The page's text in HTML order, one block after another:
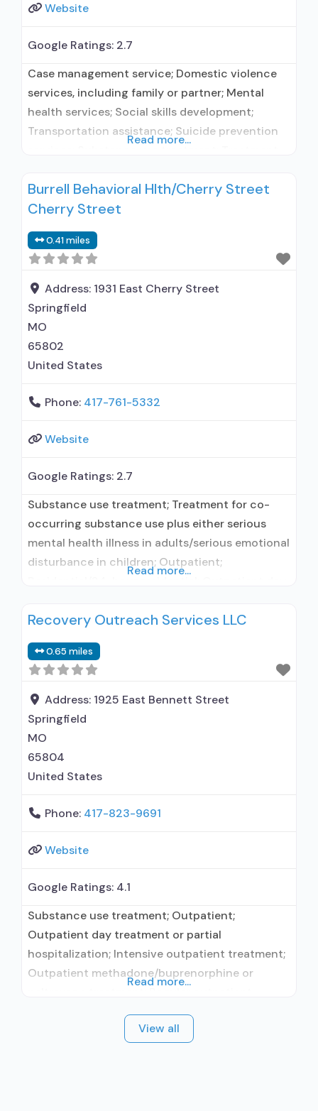
Website
Google Ratings: 2.7
Case management service; Domestic violence
services, including family or partner; Mental
health services; Social skills development;
Transportation assistance; Suicide prevention
serious mental health illness in adults/serious
emotional disturbance in children; Outpatient;
treatment or partial hospitalization; Intensive
outpatient treatment; Regular outpatient
treatment; Long-term residential; Short-term
residential;
Read more...
Burrell Behavioral Hlth/Cherry Street
Cherry Street
0.41 miles
Address: 1931 East Cherry Street
Springfield
MO
65802
United States
Phone: 417-761-5332
Website
Google Ratings: 2.7
Substance use treatment; Treatment for co-
occurring substance use plus either serious
mental health illness in adults/serious emotional
disturbance in children; Outpatient;
outpatient treatment; Regular outpatient
residential; Accepts clients using medication
assisted treatment for alcohol use disorder but
prescribed elsewhere; In-network prescribing
entity; Does not treat opioid use
Read more...
Recovery Outreach Services LLC
0.65 miles
Address: 1925 East Bennett Street
Springfield
MO
65804
United States
Phone: 417-823-9691
Website
Google Ratings: 4.1
Substance use treatment; Outpatient;
Outpatient day treatment or partial
hospitalization; Intensive outpatient treatment;
Outpatient methadone/buprenorphine or
treatment; Naltrexone used in Treatment; Other
contracted prescribing entity; Accepts clients
Read more...
View all